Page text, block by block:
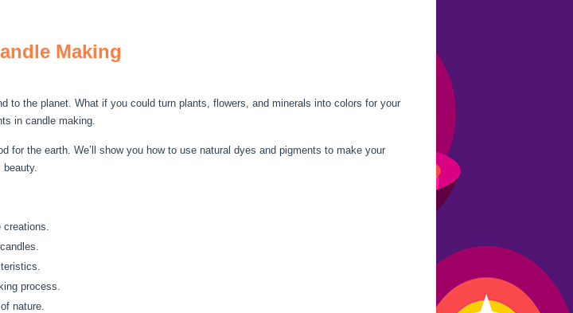
Making
to the planet. What if you could turn plants, flowers, and minerals into colors for your
in candle making.
for the earth. We’ll show you how to use natural dyes and pigments to make your
beauty.
creations.
process.
nature.